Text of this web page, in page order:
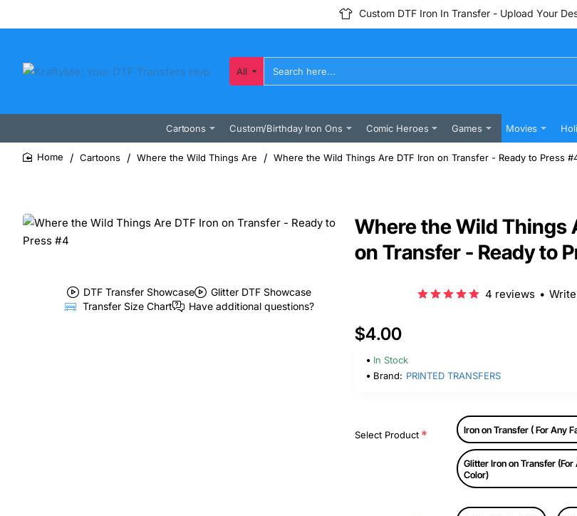
Custom DTF Iron In Transfer - Upload Your
All
Search
here...
Cartoons Custom/Birthday Iron Ons Comic Heroes Games Movies
Cartoons Where the Wild Things Are Where the Wild Things Are DTF Iron on Transfer - Ready to Press
DTF Transfer Showcase
Glitter DTF Showcase
Transfer Size Chart
Have additional questions?
Where the Wild Things
on Transfer - Ready to
4 reviews •
$4.00
In Stock
Brand: PRINTED TRANSFERS
Select Product Iron on Transfer ( For Any
Glitter Iron on Transfer
Color)